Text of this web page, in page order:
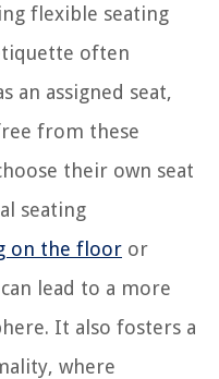
flexible seating
often
an assigned seat,
from these
their own seat
seating
on the floor or
lead to a more
It also fosters a
where